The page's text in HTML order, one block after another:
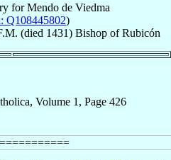
forMendo de Viedma
Q108445802)
(died 1431) BishopofRubicón
Volume 1, Page 426